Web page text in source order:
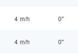
4 m/h 0"
4 m/h 0"